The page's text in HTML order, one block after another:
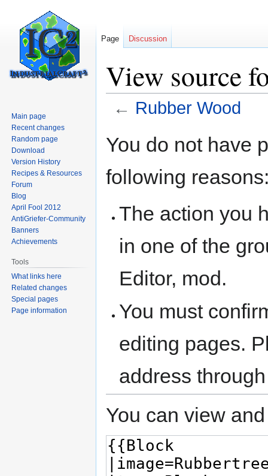
View source
← Rubber Wood
toto
You do not have
following
The action you
in one of the
Editor, mod.
You must
editing pages.
address
You can view
Page Discussion
Main page
Recent changes
Random page
Download
Version History
Recipes & Resources
Forum
Blog
April Fool 2012
AntiGriefer-Community
Banners
Achievements
Tools
What links here
Related changes
Special pages
Page information